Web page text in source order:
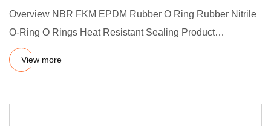
Overview NBR FKM EPDM Rubber O Ring Rubber Nitrile
O-Ring O Rings Heat Resistant Sealing Product
Description Company Pro
View more